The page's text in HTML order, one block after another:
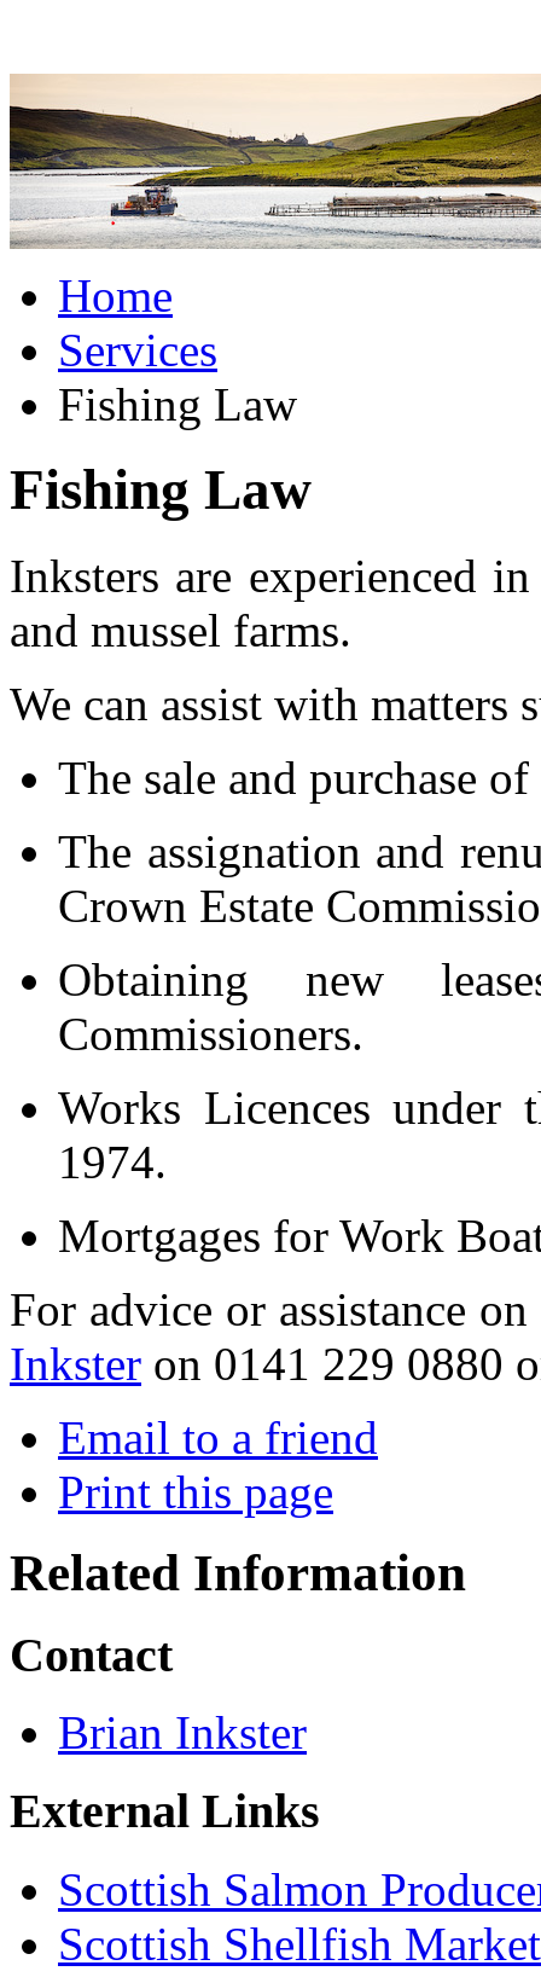
Home
Services
Fishing Law
Fishing Law
Inksters are experienced
and mussel farms.
We can assist with matters
The sale and purchase
The assignation and
Crown Estate
Obtaining new
Commissioners.
Works Licences under
1974.
Mortgages for Work
For advice or assistance
Inkster on 0141 229 0880
Email to a friend
Print this page
Related Information
Contact
Brian Inkster
External Links
Scottish Salmon
Scottish Shellfish